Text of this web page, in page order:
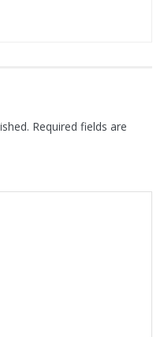
Required fields are